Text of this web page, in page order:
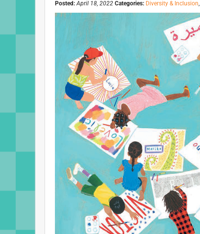
Posted: April 18, 2022 Categories: Diversity & Inclusion,